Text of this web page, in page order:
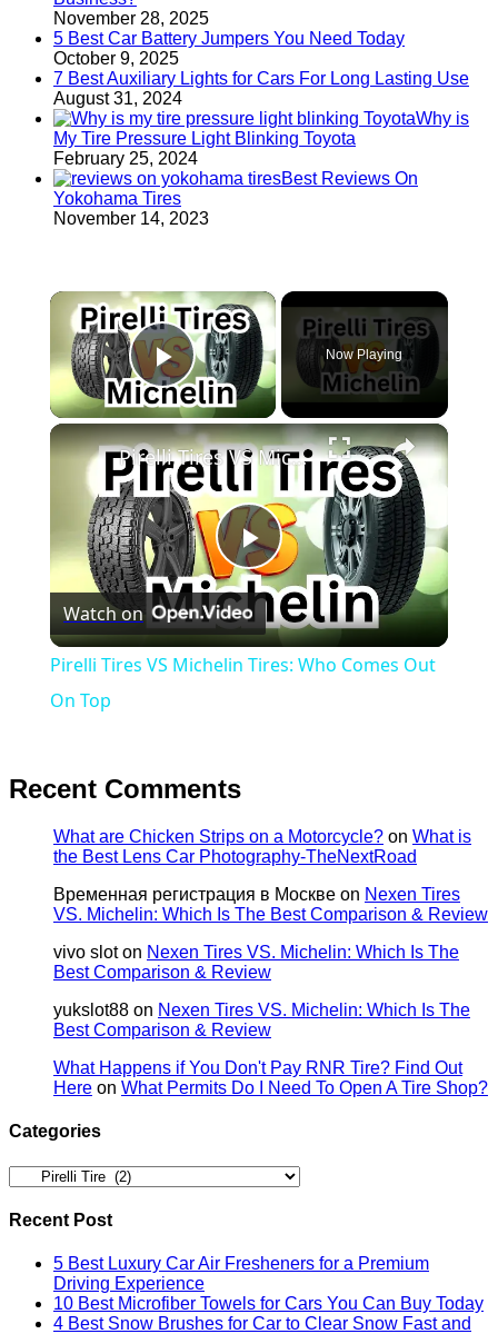
November 28, 2025
5 Best Car Battery Jumpers You Need Today
October 9, 2025
7 Best Auxiliary Lights for Cars For Long Lasting Use
August 31, 2024
Why is
My Tire Pressure Light Blinking Toyota
February 25, 2024
Best Reviews On
Yokohama Tires
November 14, 2023
×
Play Video
Now Playing
×
Play
Video
Pirelli Tires VS Michelin Tires: Who Comes Out On Top
Watch on
Pirelli Tires VS Michelin Tires: Who Comes Out
On Top
Recent Comments
What are Chicken Strips on a Motorcycle? on What is
the Best Lens Car Photography-TheNextRoad
Временная регистрация в Москве on Nexen Tires
VS. Michelin: Which Is The Best Comparison & Review
vivo sloton Nexen Tires VS. Michelin: Which Is The
Best Comparison & Review
yukslot88 on Nexen Tires VS. Michelin: Which Is The
Best Comparison & Review
What Happens if You Don't Pay RNR Tire? Find Out
Here on What Permits Do I Need To Open A Tire Shop?
Categories
Categories
Recent Post
5 Best Luxury Car Air Fresheners for a Premium
Driving Experience
10 Best Microfiber Towels for Cars You Can Buy Today
4 Best Snow Brushes for Car to Clear Snow Fast and